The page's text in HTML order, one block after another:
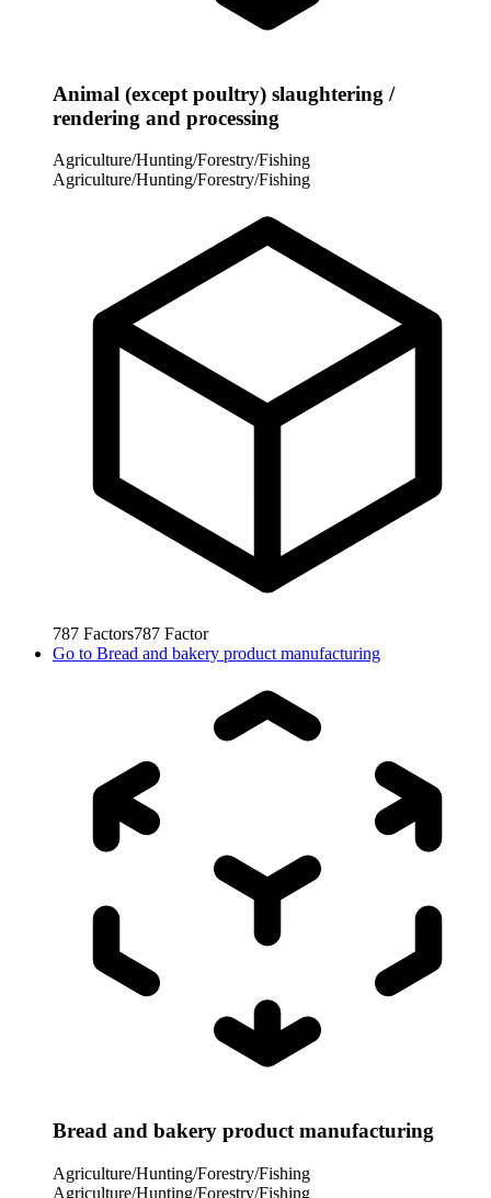
Animal (except poultry) slaughtering /
rendering and processing
Agriculture/Hunting/Forestry/Fishing
Agriculture/Hunting/Forestry/Fishing
787 Factors787 Factor
Go to Bread and bakery product manufacturing
Bread and bakery product manufacturing
Agriculture/Hunting/Forestry/Fishing
Agriculture/Hunting/Forestry/Fishing